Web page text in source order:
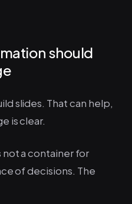
should
slides. That can help,
is clear.
a container for
of decisions. The